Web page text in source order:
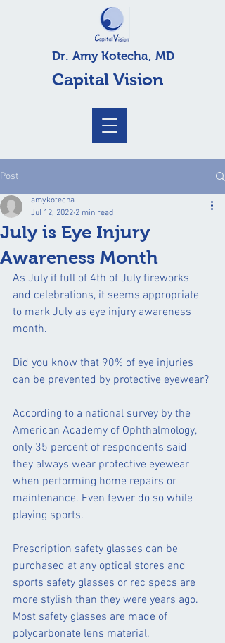
Dr. Amy Kotecha, MD
Capital Vision
Post
July is Eye Injury
Awareness Month
amykotecha
Jul 12, 2022 2 min read
As July if full of 4th of July fireworks
and celebrations, it seems appropriate
to mark July as eye injury awareness
month.
Did you know that 90% of eye injuries
can be prevented by protective eyewear?
According to a national survey by the
American Academy of Ophthalmology,
only 35 percent of respondents said
they always wear protective eyewear
when performing home repairs or
maintenance. Even fewer do so while
playing sports.
Prescription safety glasses can be
purchased at any optical stores and
sports safety glasses or rec specs are
more stylish than they were years ago.
Most safety glasses are made of
polycarbonate lens material.